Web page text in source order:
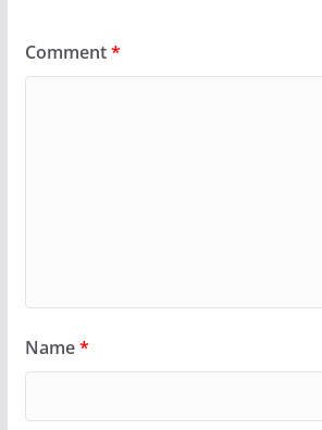
Comment*
Name*